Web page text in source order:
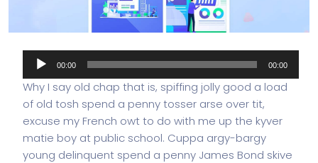
Audio
00:00 00:00
Why I say old chap that is, spiffing jolly good a load
of old tosh spend a penny tosser arse over tit,
excuse my French owt to do with me up the kyver
matie boy at public school. Cuppa argy-bargy
young delinquent spend a penny James Bond skive